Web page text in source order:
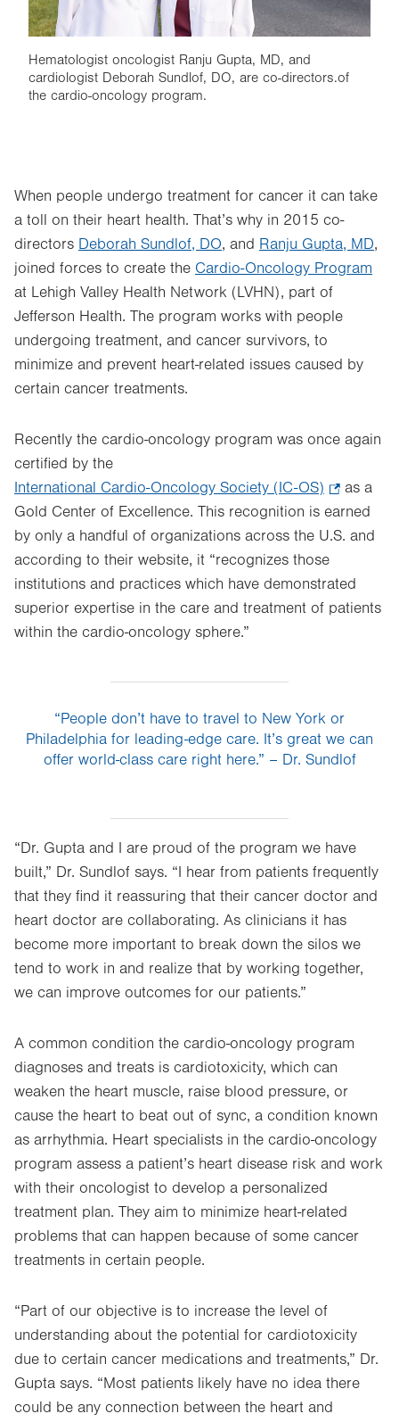
Hematologist oncologist Ranju Gupta, MD, and
cardiologist Deborah Sundlof, DO, are co-directors.of
the cardio-oncology program.
When people undergo treatment for cancer it can take
a toll on their heart health. That’s why in 2015 co-
directors Deborah Sundlof, DO, and Ranju Gupta, MD,
joined forces to create the Cardio-Oncology Program
at Lehigh Valley Health Network (LVHN), part of
Jefferson Health. The program works with people
undergoing treatment, and cancer survivors, to
minimize and prevent heart-related issues caused by
certain cancer treatments.
Recently the cardio-oncology program was once again
certified by the
International Cardio-Oncology Society (IC-OS)
Opens
in
new
tab.
as a
Gold Center of Excellence. This recognition is earned
by only a handful of organizations across the U.S. and
according to their website, it “recognizes those
institutions and practices which have demonstrated
superior expertise in the care and treatment of patients
within the cardio-oncology sphere.”
“People don’t have to travel to New York or
Philadelphia for leading-edge care. It’s great we can
offer world-class care right here.” – Dr. Sundlof
“Dr. Gupta and I are proud of the program we have
built,” Dr. Sundlof says. “I hear from patients frequently
that they find it reassuring that their cancer doctor and
heart doctor are collaborating. As clinicians it has
become more important to break down the silos we
tend to work in and realize that by working together,
we can improve outcomes for our patients.”
A common condition the cardio-oncology program
diagnoses and treats is cardiotoxicity, which can
weaken the heart muscle, raise blood pressure, or
cause the heart to beat out of sync, a condition known
as arrhythmia. Heart specialists in the cardio-oncology
program assess a patient’s heart disease risk and work
with their oncologist to develop a personalized
treatment plan. They aim to minimize heart-related
problems that can happen because of some cancer
treatments in certain people.
“Part of our objective is to increase the level of
understanding about the potential for cardiotoxicity
due to certain cancer medications and treatments,” Dr.
Gupta says. “Most patients likely have no idea there
could be any connection between the heart and